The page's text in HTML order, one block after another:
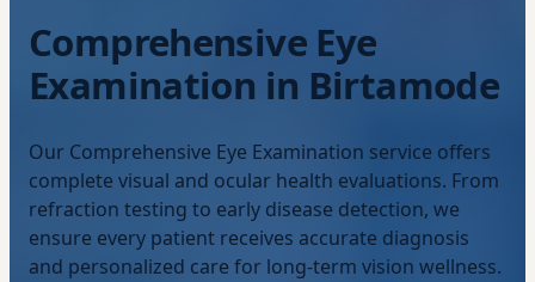
Comprehensive Eye
Examination in Birtamode
Our Comprehensive Eye Examination service offers
complete visual and ocular health evaluations. From
refraction testing to early disease detection, we
ensure every patient receives accurate diagnosis
and personalized care for long-term vision wellness.